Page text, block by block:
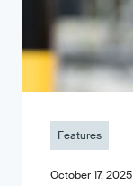
Features
October 17, 2025